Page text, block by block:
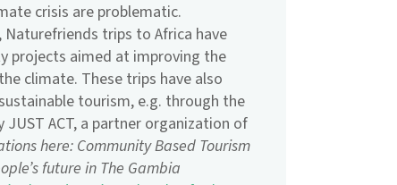
crisis are problematic.
Naturefriends trips to Africa have
projects aimed at improving the
climate. These trips have also
tourism, e.g. through the
ACT, a partner organization of
here: Community Based Tourism
future in The Gambia